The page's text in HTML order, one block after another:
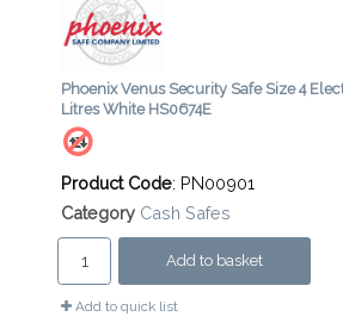
Phoenix Venus Security Safe Size 4
Litres White HS0674E
Product Code: PN00901
Category Cash Safes
Add to basket
Add to quick list